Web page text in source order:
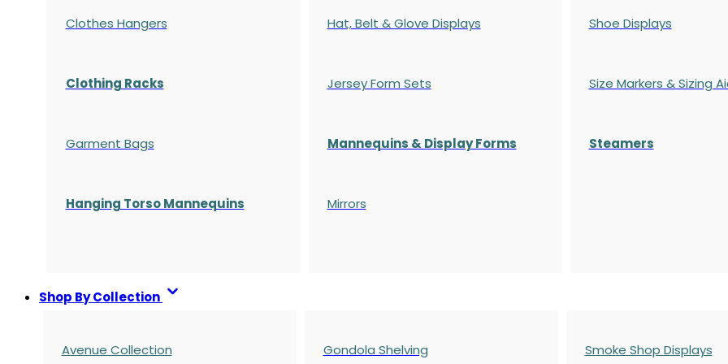
Clothes Hangers
Clothing Racks
Garment Bags
Hanging Torso Mannequins
Hat, Belt & Glove Displays
Jersey Form Sets
Mannequins & Display Forms
Mirrors
Shoe Displays
Size Markers & Sizing
Steamers
Shop By Collection
Avenue Collection Gondola Shelving Smoke Shop Displays